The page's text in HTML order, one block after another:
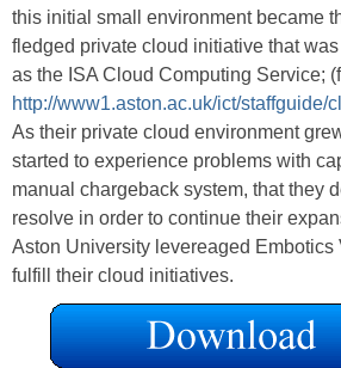
this initial small environment became
fledged private cloud initiative that
as the ISA Cloud Computing Service;
http://www1.aston.ac.uk/ict/staffguide/
As their private cloud environment
started to experience problems with
manual chargeback system, that they
resolve in order to continue their
Aston University levereaged Embotics
fulfill their cloud initiatives.